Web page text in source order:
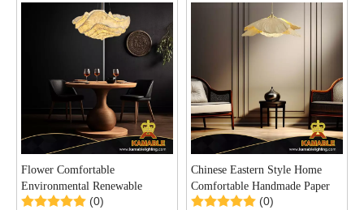
Flower Comfortable
Environmental Renewable
Handmade Paper Villa Pendant
(0)
Chinese Eastern Style Home
Comfortable Handmade Paper
Indoor Pendant Light
(0)